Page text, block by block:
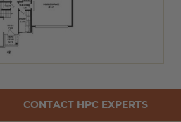
CONTACT HPC EXPERTS